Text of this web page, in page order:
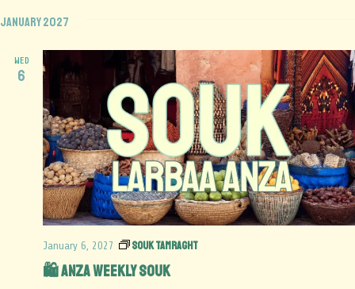
January 2027
WED
6
🛍️ Anza Weekly Souk
January 6, 2027 Souk Tamraght